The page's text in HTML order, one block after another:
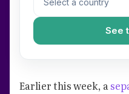
See
Earlier this week, a